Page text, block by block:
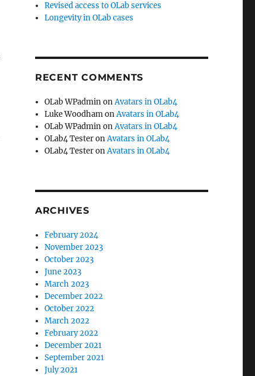
Revised access to OLab services
Longevity in OLab cases
RECENT COMMENTS
OLab WPadminonAvatars in OLab4
Luke WoodhamonAvatars in OLab4
OLab WPadminonAvatars in OLab4
OLab4 TesteronAvatars in OLab4
OLab4 TesteronAvatars in OLab4
ARCHIVES
February 2024
November 2023
October 2023
June 2023
March 2023
December 2022
October 2022
March 2022
February 2022
December 2021
September 2021
July 2021